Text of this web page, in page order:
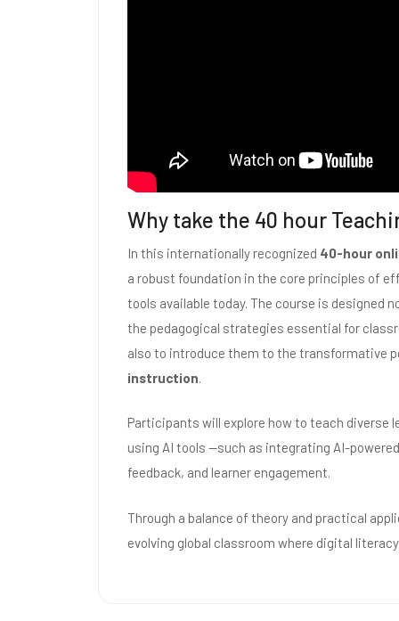
Why take the 40 hour
In this internationally recognized 40-hour
a robust foundation in the core principles of
tools available today. The course is designed
the pedagogical strategies essential for
also to introduce them to the transformative
instruction.
Participants will explore how to teach diverse
using AI tools —such as integrating AI-
feedback, and learner engagement.
Through a balance of theory and practical
evolving global classroom where digital